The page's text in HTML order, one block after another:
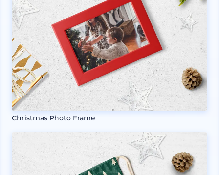
Christmas Photo Frame